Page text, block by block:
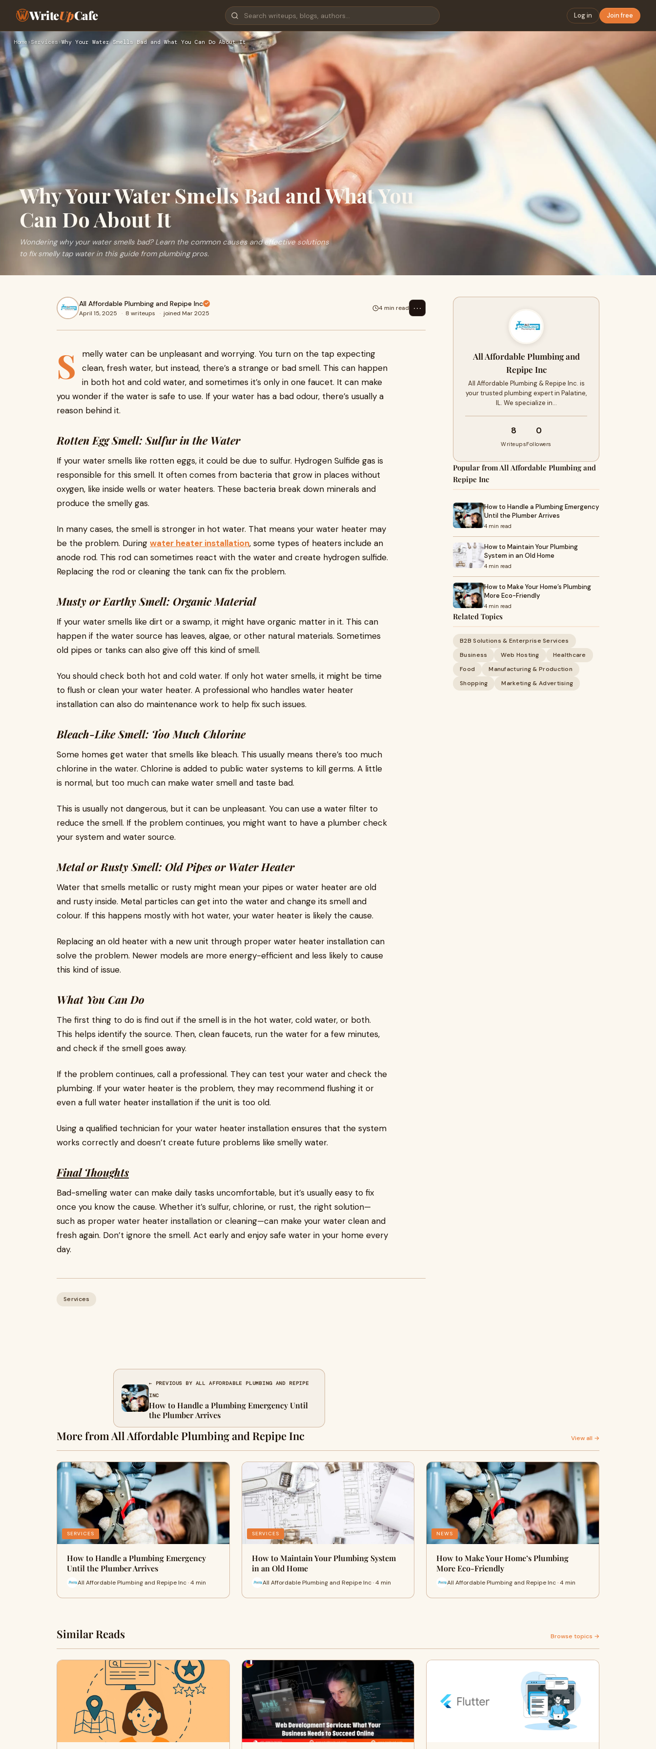
WriteUpCafe Log in Join free
Home› Services›Why Your Water Smells Bad and What You Can Do About It
Why Your Water Smells Bad and What You
Can Do About It
Wondering why your water smells bad? Learn the common causes and effective solutions
to fix smelly tap water in this guide from plumbing pros.
All Affordable Plumbing and Repipe Inc
April 15, 2025 · 8 writeups · joined Mar 2025
4 min read ⋯
S
melly water can be unpleasant and worrying. You turn on the tap expecting
clean, fresh water, but instead, there’s a strange or bad smell. This can happen
in both hot and cold water, and sometimes it’s only in one faucet. It can make
you wonder if the water is safe to use. If your water has a bad odour, there’s usually a
reason behind it.
Rotten Egg Smell: Sulfur in the Water
If your water smells like rotten eggs, it could be due to sulfur. Hydrogen Sulfide gas is
responsible for this smell. It often comes from bacteria that grow in places without
oxygen, like inside wells or water heaters. These bacteria break down minerals and
produce the smelly gas.
In many cases, the smell is stronger in hot water. That means your water heater may
be the problem. During water heater installation, some types of heaters include an
anode rod. This rod can sometimes react with the water and create hydrogen sulfide.
Replacing the rod or cleaning the tank can fix the problem.
Musty or Earthy Smell: Organic Material
If your water smells like dirt or a swamp, it might have organic matter in it. This can
happen if the water source has leaves, algae, or other natural materials. Sometimes
old pipes or tanks can also give off this kind of smell.
You should check both hot and cold water. If only hot water smells, it might be time
to flush or clean your water heater. A professional who handles water heater
installation can also do maintenance work to help fix such issues.
Bleach-Like Smell: Too Much Chlorine
Some homes get water that smells like bleach. This usually means there’s too much
chlorine in the water. Chlorine is added to public water systems to kill germs. A little
is normal, but too much can make water smell and taste bad.
This is usually not dangerous, but it can be unpleasant. You can use a water filter to
reduce the smell. If the problem continues, you might want to have a plumber check
your system and water source.
Metal or Rusty Smell: Old Pipes or Water Heater
Water that smells metallic or rusty might mean your pipes or water heater are old
and rusty inside. Metal particles can get into the water and change its smell and
colour. If this happens mostly with hot water, your water heater is likely the cause.
Replacing an old heater with a new unit through proper water heater installation can
solve the problem. Newer models are more energy-efficient and less likely to cause
this kind of issue.
What You Can Do
The first thing to do is find out if the smell is in the hot water, cold water, or both.
This helps identify the source. Then, clean faucets, run the water for a few minutes,
and check if the smell goes away.
If the problem continues, call a professional. They can test your water and check the
plumbing. If your water heater is the problem, they may recommend flushing it or
even a full water heater installation if the unit is too old.
Using a qualified technician for your water heater installation ensures that the system
works correctly and doesn’t create future problems like smelly water.
Final Thoughts
Bad-smelling water can make daily tasks uncomfortable, but it’s usually easy to fix
once you know the cause. Whether it’s sulfur, chlorine, or rust, the right solution—
such as proper water heater installation or cleaning—can make your water clean and
fresh again. Don’t ignore the smell. Act early and enjoy safe water in your home every
day.
Services
All Affordable Plumbing and
Repipe Inc
All Affordable Plumbing & Repipe Inc. is
your trusted plumbing expert in Palatine,
IL. We specialize in…
8
Writeups
0
Followers
Popular from All Affordable Plumbing and
Repipe Inc
How to Handle a Plumbing Emergency
Until the Plumber Arrives
4 min read
How to Maintain Your Plumbing
System in an Old Home
4 min read
How to Make Your Home’s Plumbing
More Eco-Friendly
4 min read
Related Topics
B2B Solutions & Enterprise Services
Business
Web Hosting
Healthcare
Food
Manufacturing & Production
Shopping
Marketing & Advertising
← PREVIOUS BY ALL AFFORDABLE PLUMBING AND REPIPE
INC
How to Handle a Plumbing Emergency Until
the Plumber Arrives
More from All Affordable Plumbing and Repipe Inc View all →
SERVICES
How to Handle a Plumbing Emergency
Until the Plumber Arrives
All Affordable Plumbing and Repipe Inc · 4 min
SERVICES
How to Maintain Your Plumbing System
in an Old Home
All Affordable Plumbing and Repipe Inc · 4 min
NEWS
How to Make Your Home’s Plumbing
More Eco-Friendly
All Affordable Plumbing and Repipe Inc · 4 min
Similar Reads Browse topics →